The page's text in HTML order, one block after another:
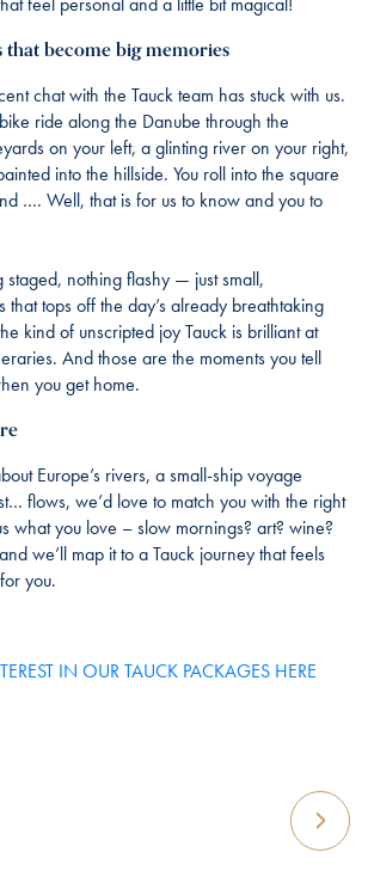
become big memories
chat with the Tauck team has stuck with us.
ride along the Danube through the
on your left, a glinting river on your right,
into the hillside. You roll into the square
…. Well, that is for us to know and you to
staged, nothing flashy — just small,
that tops off the day’s already breathtaking
kind of unscripted joy Tauck is brilliant at
And those are the moments you tell
you get home.
Europe’s rivers, a small-ship voyage
flows, we’d love to match you with the right
what you love – slow mornings? art? wine?
we’ll map it to a Tauck journey that feels
you.
IN OUR TAUCK PACKAGES HERE